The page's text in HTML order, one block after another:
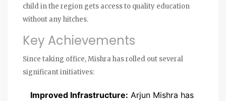
child in the region gets access to quality education
without any hitches.
Key Achievements
Since taking office, Mishra has rolled out several
significant initiatives:
Improved Infrastructure: Arjun Mishra has